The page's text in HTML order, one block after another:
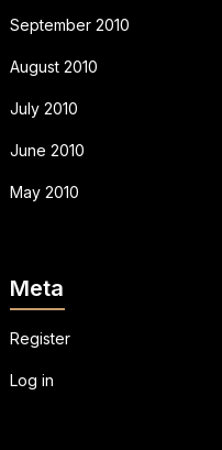
September 2010
August 2010
July 2010
June 2010
May 2010
Meta
Register
Log in